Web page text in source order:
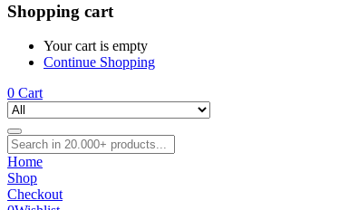
Shopping cart
Your cart is empty
Continue Shopping
0 Cart
Home
Shop
Checkout